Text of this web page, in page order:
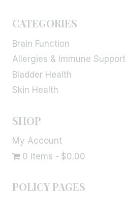
CATEGORIES
Brain Function
Allergies & Immune Support
Bladder Health
Skin Health
SHOP
My Account
0 items
$0.00
POLICY PAGES